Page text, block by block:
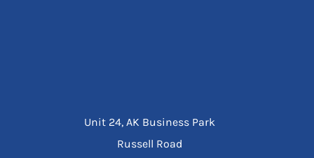
Unit 24, AK Business Park
Russell Road